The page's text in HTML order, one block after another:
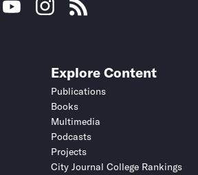
Explore Content
Publications
Books
Multimedia
Podcasts
Projects
City Journal College Rankings